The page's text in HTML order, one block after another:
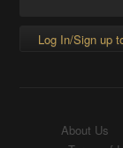
Log In/Sign up
About Us